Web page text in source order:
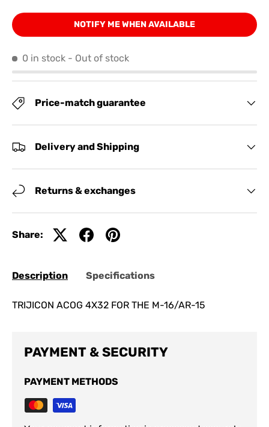
NOTIFY ME WHEN AVAILABLE
0 in stock - Out of stock
Price-match guarantee
Delivery and Shipping
Returns & exchanges
Share:
Description Specifications
TRIJICON ACOG 4X32 FOR THE M-16/AR-15
PAYMENT & SECURITY
PAYMENT METHODS